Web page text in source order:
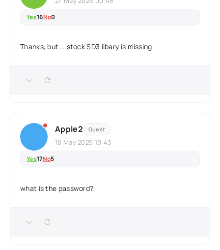
Yes16No0
Thanks, but... stock SD3 libary is missing.
Apple2 Guest
18 May 2025 19:43
Yes17No5
what is the password?